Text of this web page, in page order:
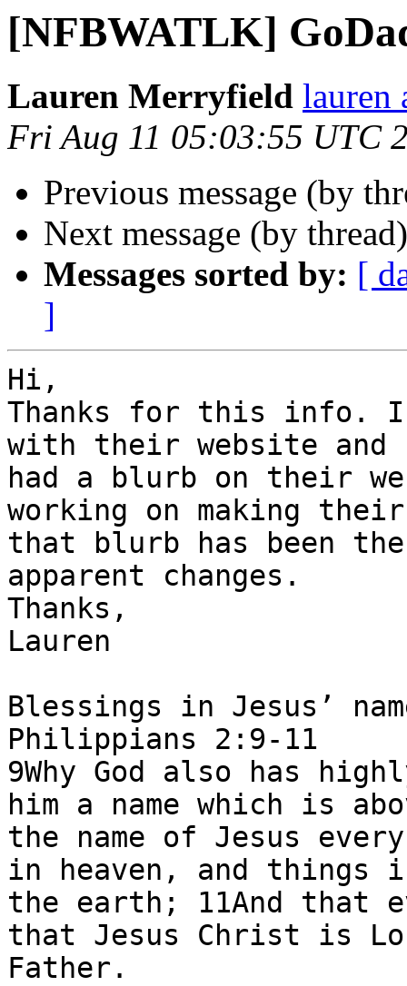
[NFBWATLK]
Lauren Merryfield lauren
Fri Aug 11 05:03:55 UTC
Previous message (by
Next message (by
Messages sorted by: [
]
Hi,
Thanks for this info.
with their website
had a blurb on their
working on making
that blurb has been
apparent changes.
Thanks,
Lauren
Blessings in Jesus’
Philippians 2:9-11
9Why God also has
him a name which is
the name of Jesus
in heaven, and things
the earth; 11And that
that Jesus Christ is
Father.